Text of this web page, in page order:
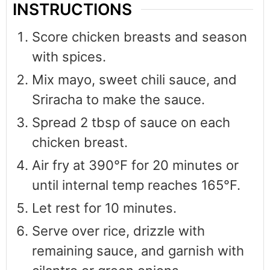
INSTRUCTIONS
Score chicken breasts and season
with spices.
Mix mayo, sweet chili sauce, and
Sriracha to make the sauce.
Spread 2 tbsp of sauce on each
chicken breast.
Air fry at 390°F for 20 minutes or
until internal temp reaches 165°F.
Let rest for 10 minutes.
Serve over rice, drizzle with
remaining sauce, and garnish with